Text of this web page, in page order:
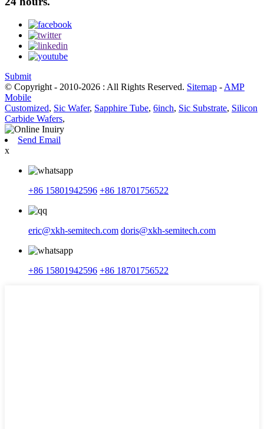
Submit
© Copyright - 2010-2026 : All Rights Reserved. Sitemap - AMP
Mobile
Customized, Sic Wafer, Sapphire Tube, 6inch, Sic Substrate, Silicon
Carbide Wafers,
Send Email
x
+86 15801942596 +86 18701756522
eric@xkh-semitech.com doris@xkh-semitech.com
+86 15801942596 +86 18701756522